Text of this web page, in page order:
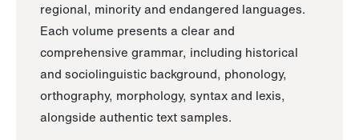
regional, minority and endangered languages.
Each volume presents a clear and
comprehensive grammar, including historical
and sociolinguistic background, phonology,
orthography, morphology, syntax and lexis,
alongside authentic text samples.